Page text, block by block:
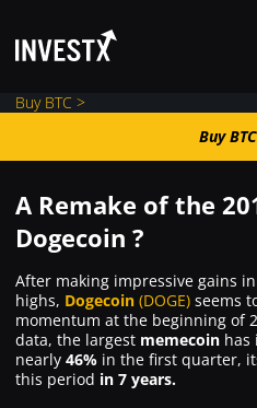
Buy
News
Learn
Markets
Buy BTC >
Buy
A Remake of the
Dogecoin ?
After making impressive gains
highs, Dogecoin (DOGE) seems
momentum at the beginning of
data, the largest memecoin has
nearly 46% in the first quarter,
this period in 7 years.